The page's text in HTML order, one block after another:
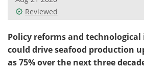
Search
Reviewed
Policy reforms and
could drive seafood production
as 75% over the next three